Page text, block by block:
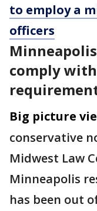
to employ a
officers
comply
Big picture
conservative
Midwest Law
Minneapolis
has been out